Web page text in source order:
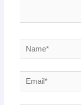
Name*
Email*